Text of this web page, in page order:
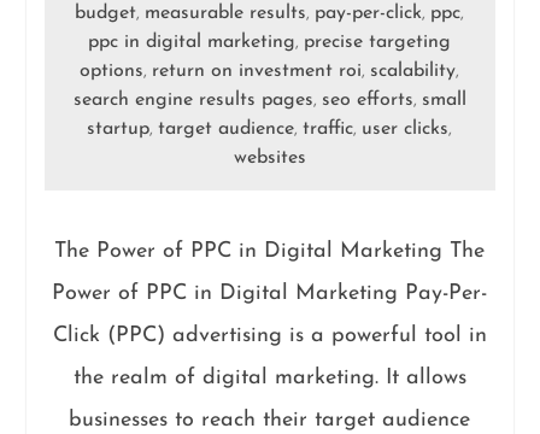
budget, measurable results, pay-per-click, ppc,
ppc in digital marketing, precise targeting
options, return on investment roi, scalability,
search engine results pages, seo efforts, small
startup,target audience,traffic, user clicks,
websites
The Power of PPC in Digital Marketing The
Power of PPC in Digital Marketing Pay-Per-
Click (PPC) advertising is a powerful tool in
the realm of digital marketing. It allows
businesses to reach their target audience